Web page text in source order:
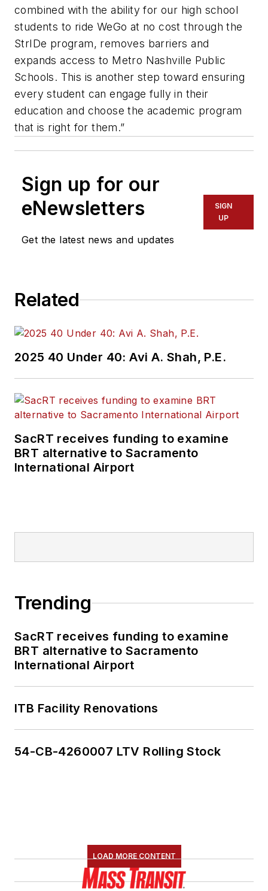
combined with the ability for our high school
students to ride WeGo at no cost through the
StrIDe program, removes barriers and
expands access to Metro Nashville Public
Schools. This is another step toward ensuring
every student can engage fully in their
education and choose the academic program
that is right for them.”
Sign up for our
eNewsletters
Get the latest news and updates
SIGN
UP
Related
2025 40 Under 40: Avi A. Shah, P.E.
SacRT receives funding to examine
BRT alternative to Sacramento
International Airport
Trending
SacRT receives funding to examine
BRT alternative to Sacramento
International Airport
ITB Facility Renovations
54-CB-4260007 LTV Rolling Stock
LOAD MORE CONTENT